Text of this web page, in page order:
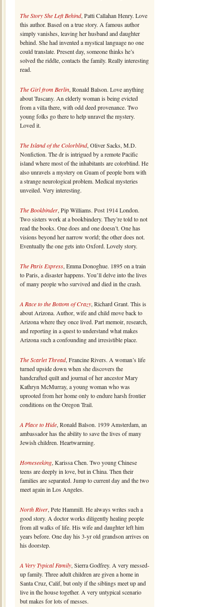
The Story She Left Behind, Patti Callahan Henry. Love
this author. Based on a true story. A famous author
simply vanishes, leaving her husband and daughter
behind. She had invented a mystical language no one
could translate. Present day, someone thinks he’s
solved the riddle, contacts the family. Really interesting
read.
The Girl from Berlin, Ronald Balson. Love anything
about Tuscany. An elderly woman is being evicted
from a villa there, with odd deed provenance. Two
young folks go there to help unravel the mystery.
Loved it.
The Island of the Colorblind, Oliver Sacks, M.D.
Nonfiction. The dr is intrigued by a remote Pacific
island where most of the inhabitants are colorblind. He
also unravels a mystery on Guam of people born with
a strange neurological problem. Medical mysteries
unveiled. Very interesting.
The Bookbinder, Pip Williams. Post 1914 London.
Two sisters work at a bookbindery. They’re told to not
read the books. One does and one doesn’t. One has
visions beyond her narrow world; the other does not.
Eventually the one gets into Oxford. Lovely story.
The Paris Express, Emma Donoghue. 1895 on a train
to Paris, a disaster happens. You’ll delve into the lives
of many people who survived and died in the crash.
A Race to the Bottom of Crazy, Richard Grant. This is
about Arizona. Author, wife and child move back to
Arizona where they once lived. Part memoir, research,
and reporting in a quest to understand what makes
Arizona such a confounding and irresistible place.
The Scarlet Thread, Francine Rivers. A woman’s life
turned upside down when she discovers the
handcrafted quilt and journal of her ancestor Mary
Kathryn McMurray, a young woman who was
uprooted from her home only to endure harsh frontier
conditions on the Oregon Trail.
A Place to Hide, Ronald Balson. 1939 Amsterdam, an
ambassador has the ability to save the lives of many
Jewish children. Heartwarming.
Homeseeking, Karissa Chen. Two young Chinese
teens are deeply in love, but in China. Then their
families are separated. Jump to current day and the two
meet again in Los Angeles.
North River, Pete Hammill. He always writes such a
good story. A doctor works diligently healing people
from all walks of life. His wife and daughter left him
years before. One day his 3-yr old grandson arrives on
his doorstep.
A Very Typical Family, Sierra Godfrey. A very messed-
up family. Three adult children are given a home in
Santa Cruz, Calif, but only if the siblings meet up and
live in the house together. A very untypical scenario
but makes for lots of messes.